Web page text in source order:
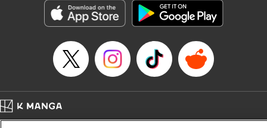
Manga Details
Category: Manga
Genre: Isekai･Super Powers
Episode Details
Released: Feb 19, 2024
Book Length: 17 pages